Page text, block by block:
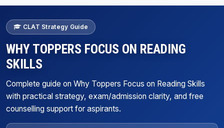
CLAT Strategy Guide
WHY TOPPERS FOCUS ON READING
SKILLS
Complete guide on Why Toppers Focus on Reading Skills
with practical strategy, exam/admission clarity, and free
counselling support for aspirants.